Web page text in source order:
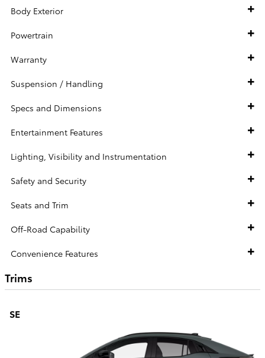
Body Exterior
Powertrain
Warranty
Suspension / Handling
Specs and Dimensions
Entertainment Features
Lighting, Visibility and Instrumentation
Safety and Security
Seats and Trim
Off-Road Capability
Convenience Features
Trims
SE